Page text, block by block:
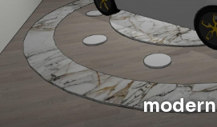
modern